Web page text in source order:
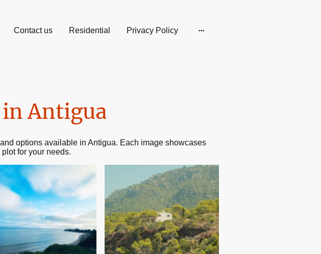
Contact us Residential Privacy Policy
Antigua
options available in Antigua. Each image showcases
for your needs.